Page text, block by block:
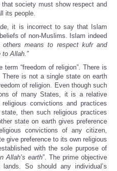
society must show respect and
its people.
it is incorrect to say that Islam
of non-Muslims. Islam indeed
means to respect kufr and
Allah.”
“freedom of religion”. There is
There is not a single state on earth
of religion. Even though such
of many States, it is a relative
convictions and practices
then such religious practices
state on earth gives preference
convictions of any citizen,
give preference to its own religious
with the sole purpose of
Allah’s earth”. The prime objective
So should any individual’s